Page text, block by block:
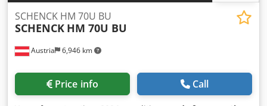
Austria 6,946 km
SCHENCK HM 70U BU
SCHENCK HM 70U BU
Price info Call